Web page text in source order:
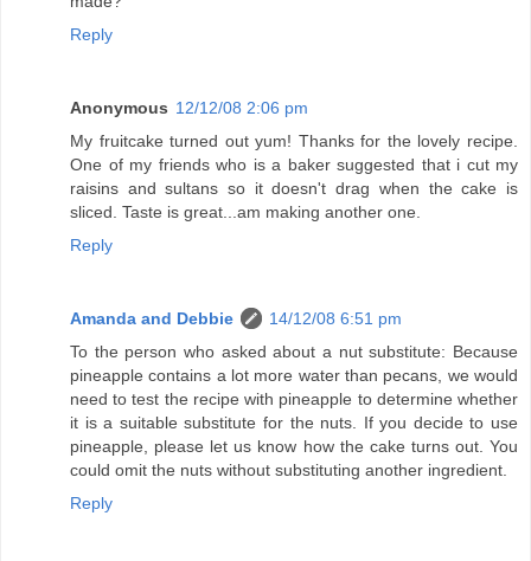
Reply
Anonymous 12/12/08 2:06 pm
My fruitcake turned out yum! Thanks for the lovely recipe.
One of my friends who is a baker suggested that i cut my
raisins and sultans so it doesn't drag when the cake is
sliced. Taste is great...am making another one.
Reply
Amanda and Debbie
14/12/08 6:51 pm
To the person who asked about a nut substitute: Because
pineapple contains a lot more water than pecans, we would
need to test the recipe with pineapple to determine whether
it is a suitable substitute for the nuts. If you decide to use
pineapple, please let us know how the cake turns out. You
could omit the nuts without substituting another ingredient.
Reply